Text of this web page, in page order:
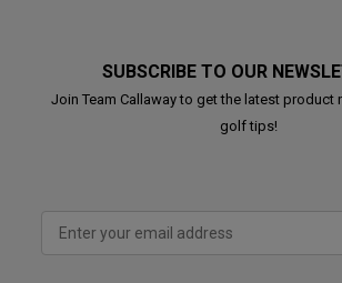
SUBSCRIBE TO OUR
Join Team Callaway to get the latest product
golf tips!